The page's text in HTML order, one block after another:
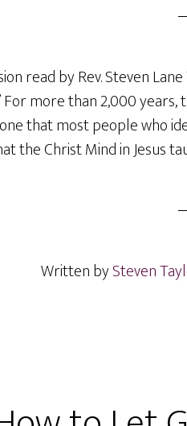
read by Rev. Steven
For more than 2,000
that most people who
the Christ Mind in Jesus
Written bySteven